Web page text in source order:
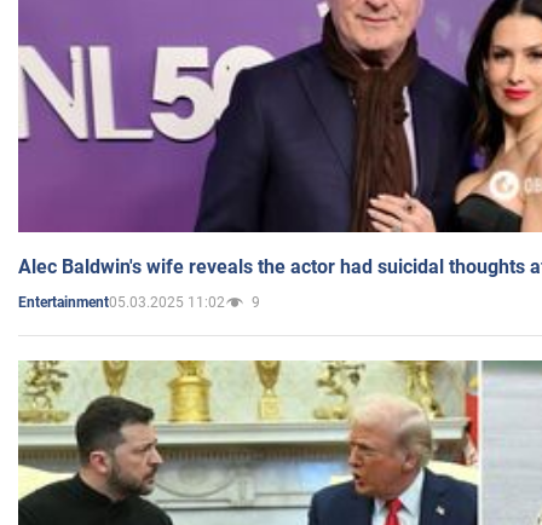
Alec Baldwin's wife reveals the actor had suicidal thoughts
Entertainment05.03.2025 11:02 9